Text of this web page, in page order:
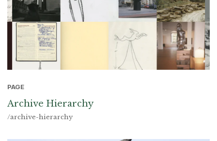
PAGE
Archive Hierarchy
/archive-hierarchy